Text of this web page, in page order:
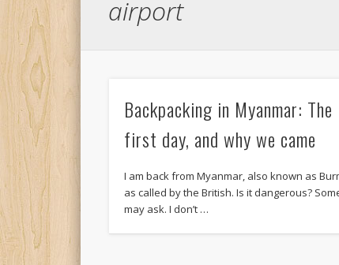
airport
Backpacking in Myanmar: The
first day, and why we came
I am back from Myanmar, also known as
as called by the British. Is it dangerous?
may ask. I don’t …